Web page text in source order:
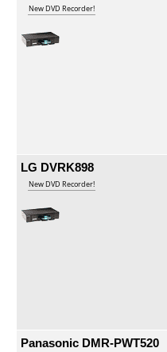
New DVD Recorder!
LG DVRK898
New DVD Recorder!
Panasonic DMR-PWT520